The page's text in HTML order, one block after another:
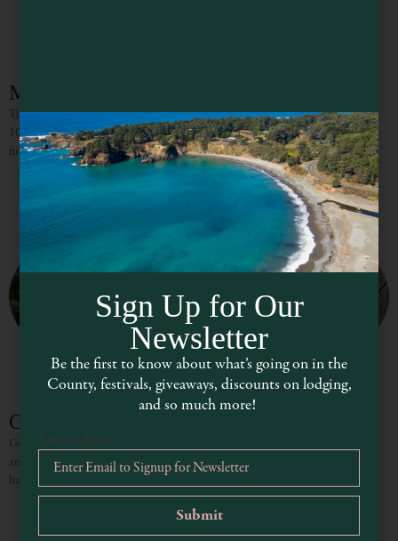
Milano Family Winery
The Milano Family Winery is located in an original, old hop kiln on Highway
101 near the Russian River just south of the town of Hopland. Selecting the
finest grapes
Graziano Family of Wines
Graziano Family of Wines produces handcrafted wines with history, heritage,
and care. They are consistently full-bodied, uniquely flavored, and finely
balanced. Winemaker Greg Graziano specializes in classic Italian and unique
Sign Up for Our
Newsletter
Be the first to know about what’s going on in the
County, festivals, giveaways, discounts on lodging,
and so much more!
Email Address *